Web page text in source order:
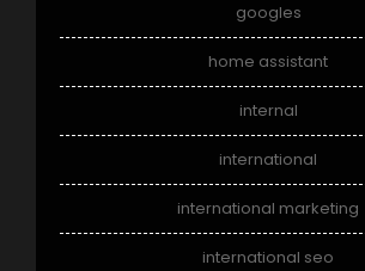
googles
home assistant
internal
international
international marketing
international seo